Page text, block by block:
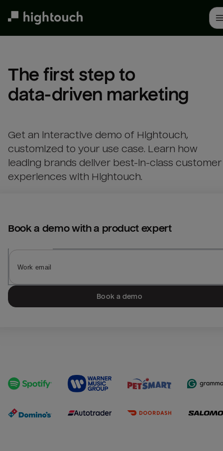
The first step to
data-driven marketing
Get an interactive demo of Hightouch,
customized to your use case. Learn how
leading brands deliver best-in-class customer
experiences with Hightouch.
Book a demo with a product expert
Book a demo